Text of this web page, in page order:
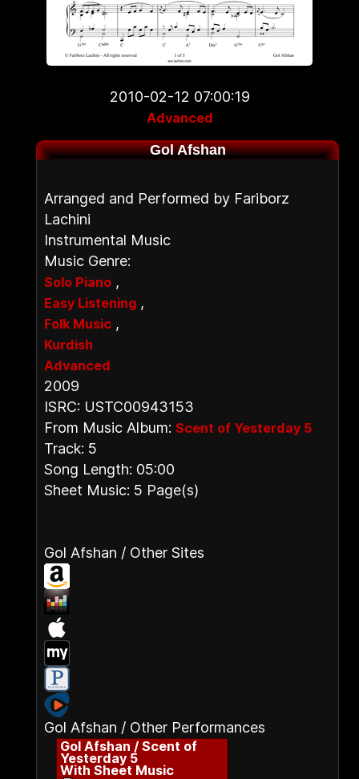
2010-02-12 07:00:19
Advanced
Gol Afshan
Arranged and Performed by Fariborz
Lachini
Instrumental Music
Music Genre:
Solo Piano ,
Easy Listening ,
Folk Music ,
Kurdish
Advanced
2009
ISRC: USTC00943153
From Music Album: Scent of Yesterday 5
Track: 5
Song Length: 05:00
Sheet Music: 5 Page(s)
Gol Afshan / Other Sites
Gol Afshan / Other Performances
Gol Afshan / Scent of
Yesterday 5
With Sheet Music